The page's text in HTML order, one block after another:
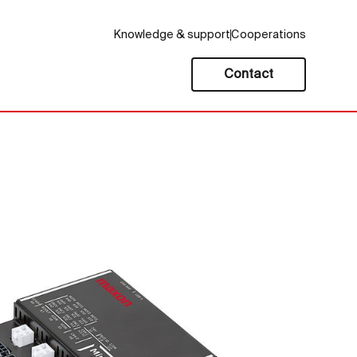
Knowledge & supportCooperations
Contact